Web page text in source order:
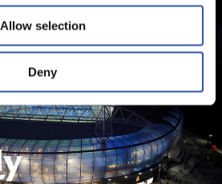
Allow selection
Deny